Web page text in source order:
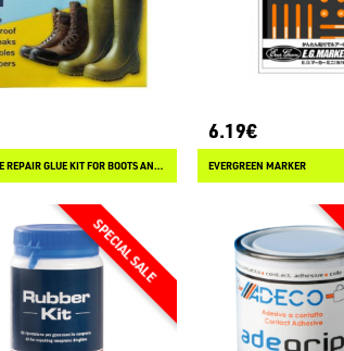
STORMSURE REPAIR GLUE KIT FOR BOOTS AND WADERS
6.19€
EVERGREEN MARKER